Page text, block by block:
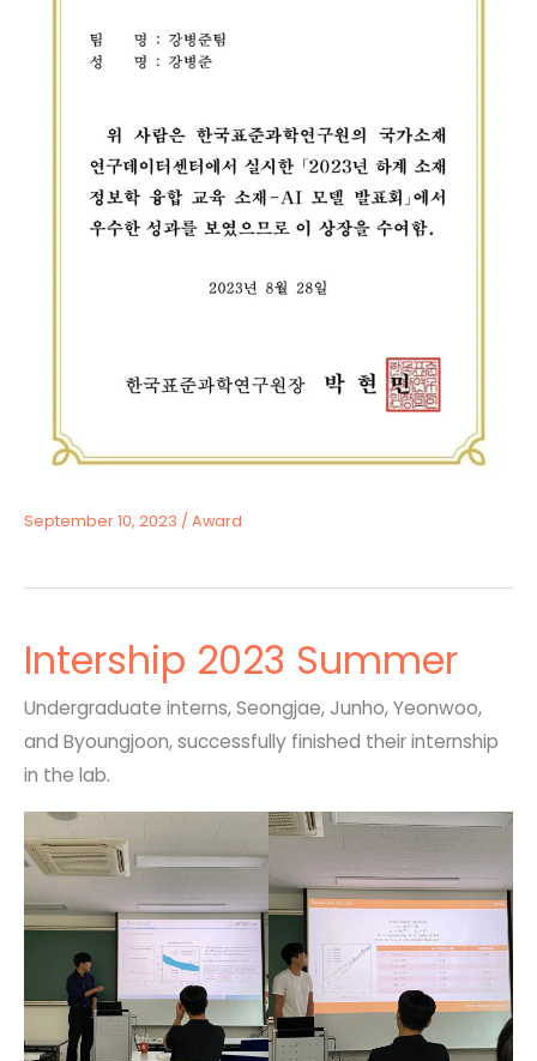
September 10, 2023 / Award
Intership 2023 Summer
Undergraduate interns, Seongjae, Junho, Yeonwoo,
and Byoungjoon, successfully finished their internship
in the lab.